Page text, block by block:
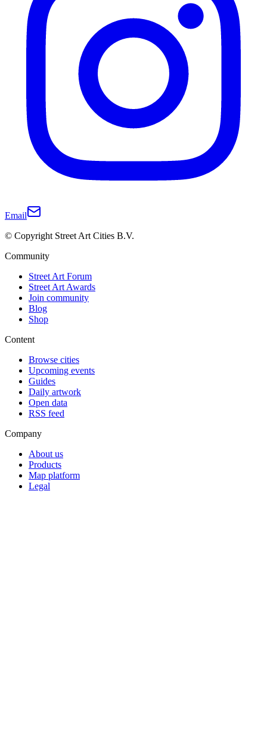
Email
© Copyright Street Art Cities B.V.
Community
Street Art Forum
Street Art Awards
Join community
Blog
Shop
Content
Browse cities
Upcoming events
Guides
Daily artwork
Open data
RSS feed
Company
About us
Products
Map platform
Legal